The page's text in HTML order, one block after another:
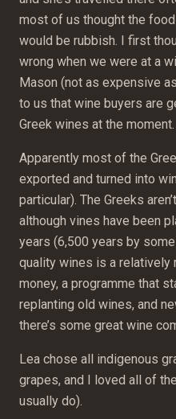
most of us thought the
would be rubbish. I first
wrong when we were at a
Mason (not as expensive
to us that wine buyers are
Greek wines at the moment.
Apparently most of the
exported and turned into
particular). The Greeks
although vines have been
years (6,500 years by
quality wines is a relatively
money, a programme that
replanting old wines, and
there’s some great wine
Lea chose all indigenous
grapes, and I loved all of
usually do).